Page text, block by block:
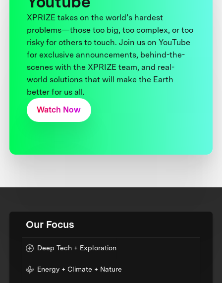
XPRIZE takes on the world’s hardest
problems—those too big, too complex, or too
risky for others to touch. Join us on YouTube
for exclusive announcements, behind-the-
scenes with the XPRIZE team, and real-
world solutions that will make the Earth
better for us all.
Watch Now
Our Focus
Deep Tech + Exploration
Energy + Climate + Nature